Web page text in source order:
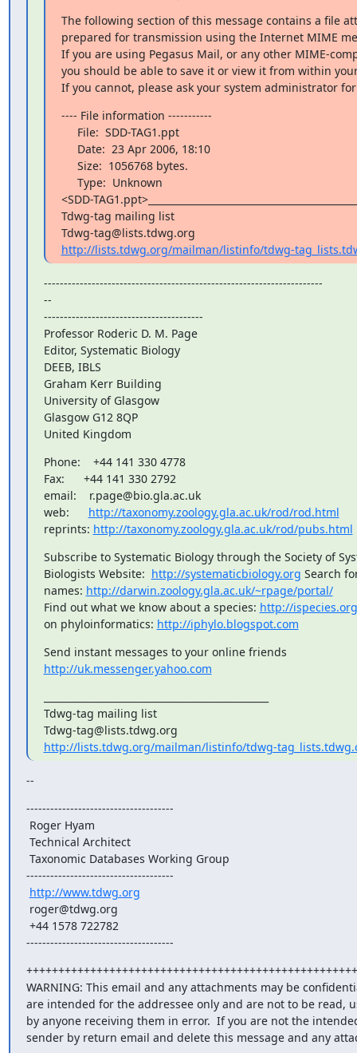
The following section of this message contains a file
prepared for transmission using the Internet MIME
If you are using Pegasus Mail, or any other MIME-
you should be able to save it or view it from within
If you cannot, please ask your system administrator
---- File information -----------
<SDD-
Tdwg-tag mailing list
http://lists.tdwg.org/mailman/listinfo/tdwg-
----------------------------------------------------------------------
--
----------------------------------------
Professor Roderic D. M. Page
Editor, Systematic Biology
DEEB, IBLS
Graham Kerr Building
University of Glasgow
Glasgow G12 8QP
United Kingdom
Phone:    +44 141 330 4778
Fax:      +44 141 330 2792
email:    r.page@bio.gla.ac.uk
web: http://taxonomy.zoology.gla.ac.uk/rod/rod.html
reprints: http://taxonomy.zoology.gla.ac.uk/rod/pubs.html
Subscribe to Systematic Biology through the Society of
Biologists Website: http://systematicbiology.org Search
names: http://darwin.zoology.gla.ac.uk/~rpage/portal/
Find out what we know about a species: http://ispecies.org
on phyloinformatics: http://iphylo.blogspot.com
http://uk.messenger.yahoo.com
Tdwg-tag mailing list
http://lists.tdwg.org/mailman/listinfo/tdwg-
--
-------------------------------------
-------------------------------------
http://www.tdwg.org
-------------------------------------
WARNING: This email and any attachments may be
are intended for the addressee only and are not to be read,
by anyone receiving them in error.  If you are not the
sender by return email and delete this message and any